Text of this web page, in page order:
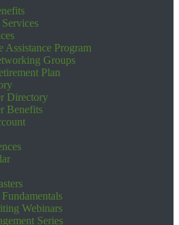
Assistance Program
Groups
Plan
Directory
Benefits
Webinars
Series